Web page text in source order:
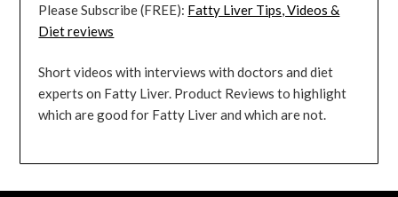
Please Subscribe (FREE): Fatty Liver Tips, Videos &
Diet reviews
Short videos with interviews with doctors and diet
experts on Fatty Liver. Product Reviews to highlight
which are good for Fatty Liver and which are not.